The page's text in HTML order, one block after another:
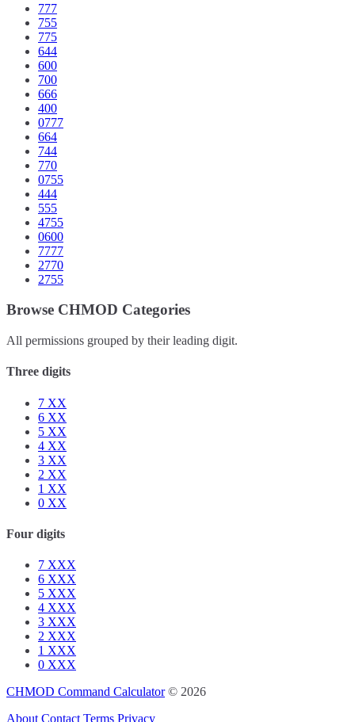
777
755
775
644
600
700
666
400
0777
664
744
770
0755
444
555
4755
0600
7777
2770
2755
Browse CHMOD Categories
All permissions grouped by their leading digit.
Three digits
7 XX
6 XX
5 XX
4 XX
3 XX
2 XX
1 XX
0 XX
Four digits
7 XXX
6 XXX
5 XXX
4 XXX
3 XXX
2 XXX
1 XXX
0 XXX
CHMOD Command Calculator© 2026
About Contact Terms Privacy